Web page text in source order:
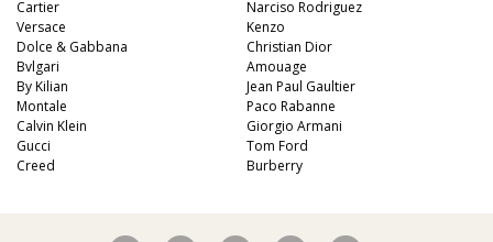
Cartier
Versace
Dolce & Gabbana
Bvlgari
By Kilian
Montale
Calvin Klein
Gucci
Creed
Narciso Rodriguez
Kenzo
Christian Dior
Amouage
Jean Paul Gaultier
Paco Rabanne
Giorgio Armani
Tom Ford
Burberry